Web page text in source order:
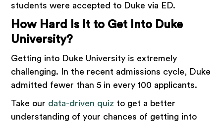
students were accepted to Duke via ED.
How Hard Is It to Get Into Duke
University?
Getting into Duke University is extremely
challenging. In the recent admissions cycle, Duke
admitted fewer than 5 in every 100 applicants.
Take our data-driven quiz to get a better
understanding of your chances of getting into